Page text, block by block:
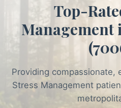
Intrapsychic Conflict Guide
Emotional Regulation Center
Guided Imagery & PMR
Racing Thoughts & Anxiety
Therapy Modalities Explained
Our Locations
About Us
Book
Top-
Management
Providing compassionate,
Stress Management